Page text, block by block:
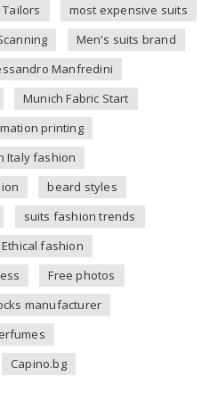
most expensive suits
Men's suits brand
Manfredini
Munich Fabric Start
printing
Italy fashion
beard styles
suits fashion trends
Ethical fashion
Free photos
manufacturer
Capino.bg